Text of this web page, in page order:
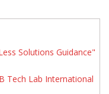
Solutions Guidance"
Tech Lab International